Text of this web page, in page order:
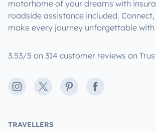
motorhome of your dreams with
roadside assistance included.
make every journey unforgettable with
3.53/5 on 314 customer reviews on
Instagram
X PinterestFacebook
TRAVELLERS